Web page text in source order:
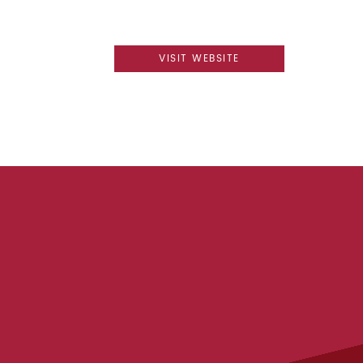
VISIT WEBSITE